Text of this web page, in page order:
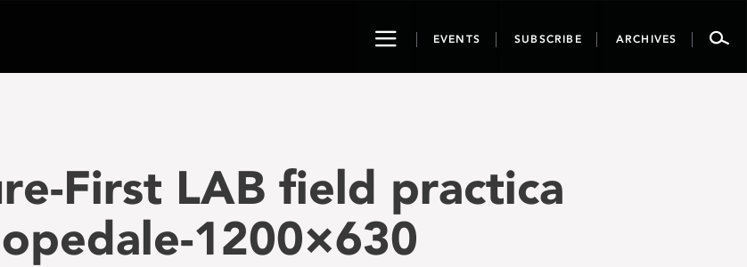
ToggleEVENTS SUBSCRIBE ARCHIVES
First LAB field practica
1200×630